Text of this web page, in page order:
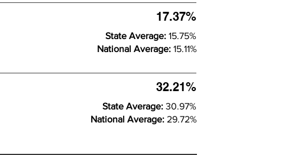
17.37%
State Average: 15.75%
National Average: 15.11%
32.21%
State Average: 30.97%
National Average: 29.72%